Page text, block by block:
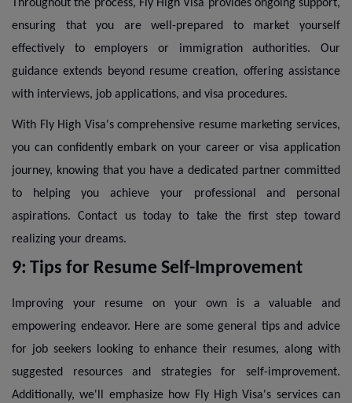
Throughout the process, Fly High Visa provides ongoing support,
ensuring that you are well-prepared to market yourself
effectively to employers or immigration authorities. Our
guidance extends beyond resume creation, offering assistance
with interviews, job applications, and visa procedures.
With Fly High Visa's comprehensive resume marketing services,
you can confidently embark on your career or visa application
journey, knowing that you have a dedicated partner committed
to helping you achieve your professional and personal
aspirations. Contact us today to take the first step toward
realizing your dreams.
9: Tips for Resume Self-Improvement
Improving your resume on your own is a valuable and
empowering endeavor. Here are some general tips and advice
for job seekers looking to enhance their resumes, along with
suggested resources and strategies for self-improvement.
Additionally, we'll emphasize how Fly High Visa's services can